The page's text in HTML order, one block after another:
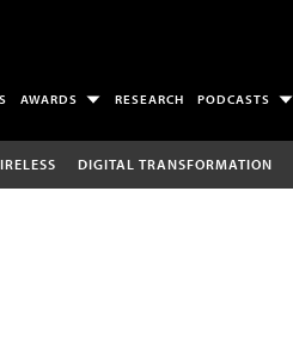
AWARDS RESEARCH PODCASTS
DIGITAL TRANSFORMATION